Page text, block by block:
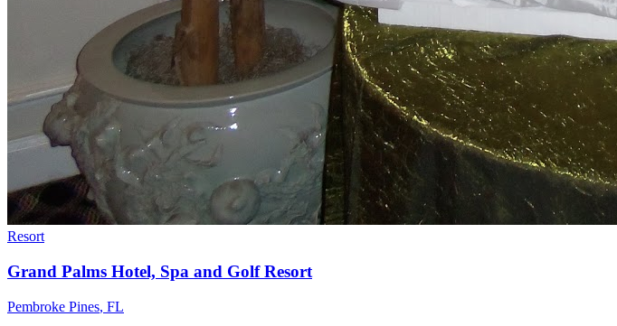
Resort
Grand Palms Hotel, Spa and Golf Resort
Pembroke Pines, FL